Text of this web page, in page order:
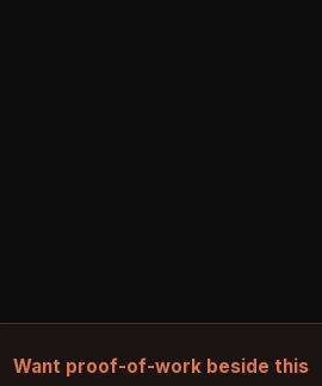
Want proof-of-work beside this